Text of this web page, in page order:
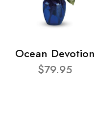
Ocean Devotion
$79.95